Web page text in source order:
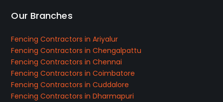
Our Branches
Fencing Contractors in Ariyalur
Fencing Contractors in Chengalpattu
Fencing Contractors in Chennai
Fencing Contractors in Coimbatore
Fencing Contractors in Cuddalore
Fencing Contractors in Dharmapuri